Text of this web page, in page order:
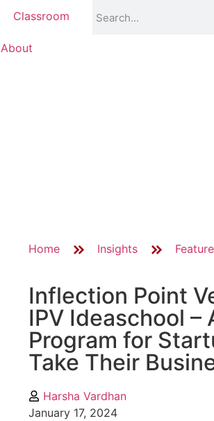
Classroom
About
Home Insights
Inflection Point
IPV Ideaschool –
Program for
Take Their
Harsha Vardhan
January 17, 2024